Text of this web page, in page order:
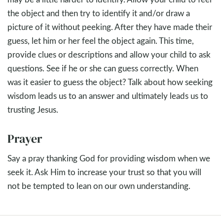
the object and then try to identify it and/or draw a
picture of it without peeking. After they have made their
guess, let him or her feel the object again. This time,
provide clues or descriptions and allow your child to ask
questions. See if he or she can guess correctly. When
was it easier to guess the object? Talk about how seeking
wisdom leads us to an answer and ultimately leads us to
trusting Jesus.
Prayer
Say a pray thanking God for providing wisdom when we
seek it. Ask Him to increase your trust so that you will
not be tempted to lean on our own understanding.